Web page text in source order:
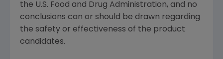
the U.S. Food and Drug Administration, and no
conclusions can or should be drawn regarding
the safety or effectiveness of the product
candidates.